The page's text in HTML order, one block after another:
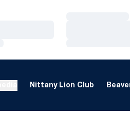
Nittany Lion Club